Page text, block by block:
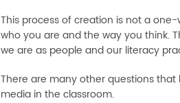
This process of creation is not a
who you are and the way you think.
we are as people and our literacy
There are many other questions
media in the classroom.